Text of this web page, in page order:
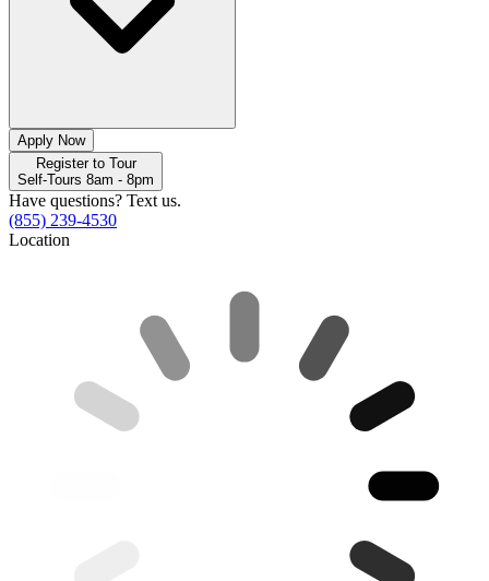
Apply Now
Register to Tour
Self-Tours 8am - 8pm
Have questions? Text us.
(855) 239-4530
Location